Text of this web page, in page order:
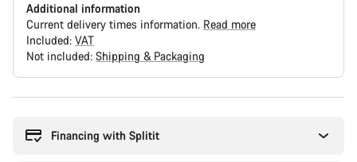
Additional information
Current delivery times information. Read more
Included: VAT
Not included: Shipping & Packaging
Financing with Splitit